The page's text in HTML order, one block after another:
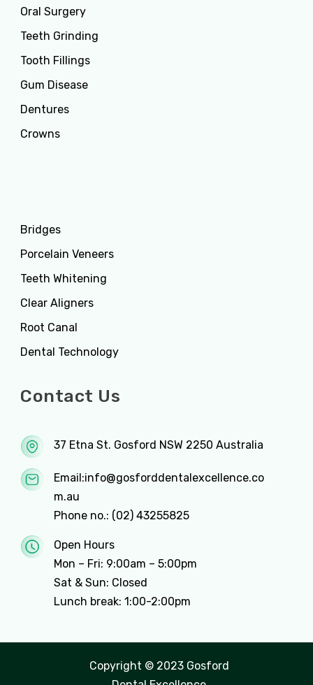
Oral Surgery
Teeth Grinding
Tooth Fillings
Gum Disease
Dentures
Crowns
Bridges
Porcelain Veneers
Teeth Whitening
Clear Aligners
Root Canal
Dental Technology
Contact Us
37 Etna St. Gosford NSW 2250 Australia
Email:info@gosforddentalexcellence.co
m.au
Phone no.: (02) 43255825
Open Hours
Mon – Fri: 9:00am – 5:00pm
Sat & Sun: Closed
Lunch break: 1:00-2:00pm
Copyright © 2023 Gosford